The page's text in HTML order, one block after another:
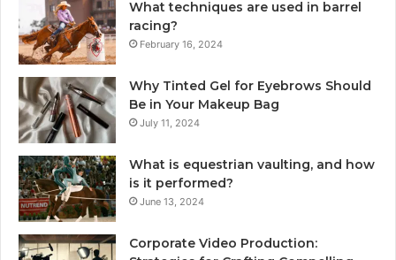
What techniques are used in barrel
racing?
February 16, 2024
Why Tinted Gel for Eyebrows Should
Be in Your Makeup Bag
July 11, 2024
What is equestrian vaulting, and how
is it performed?
June 13, 2024
Corporate Video Production: